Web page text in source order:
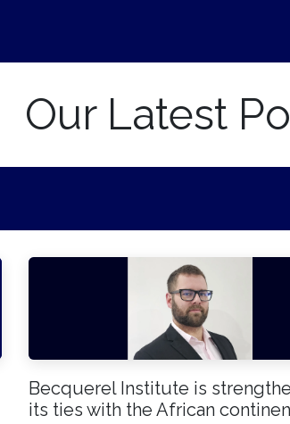
Our Latest
Becquerel Institute is
its ties with the African